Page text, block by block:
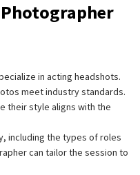
in acting headshots.
meet industry standards.
their style aligns with the
including the types of roles
can tailor the session to